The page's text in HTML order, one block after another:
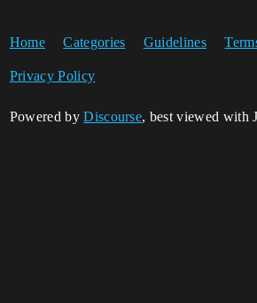
Home Categories Guidelines
Privacy Policy
Powered byDiscourse, best viewed with